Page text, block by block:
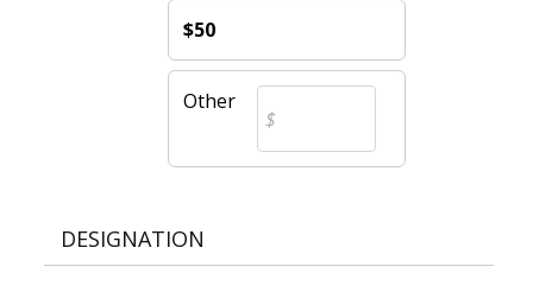
$50
Other
DESIGNATION